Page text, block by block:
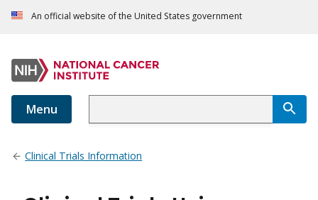
An official website of the United States government
Menu
Clinical Trials Information